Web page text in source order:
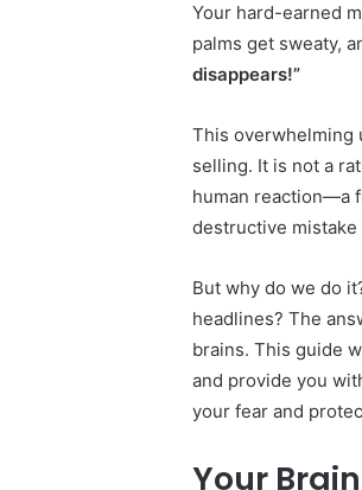
Your hard-earned
palms get sweaty,
disappears!”
This overwhelming
selling. It is not a
human reaction—a
destructive mistake
But why do we do
headlines? The
brains. This guide
and provide you
your fear and
Your